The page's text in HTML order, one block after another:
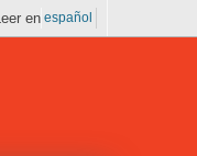
Leer en español